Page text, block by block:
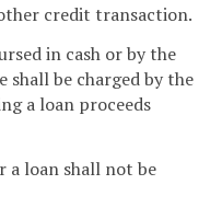
credit transaction.
in cash or by the
shall be charged by the
a loan proceeds
a loan shall not be